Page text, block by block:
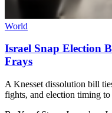
World
Israel Snap Election
Frays
A Knesset dissolution bill
fights, and election timing